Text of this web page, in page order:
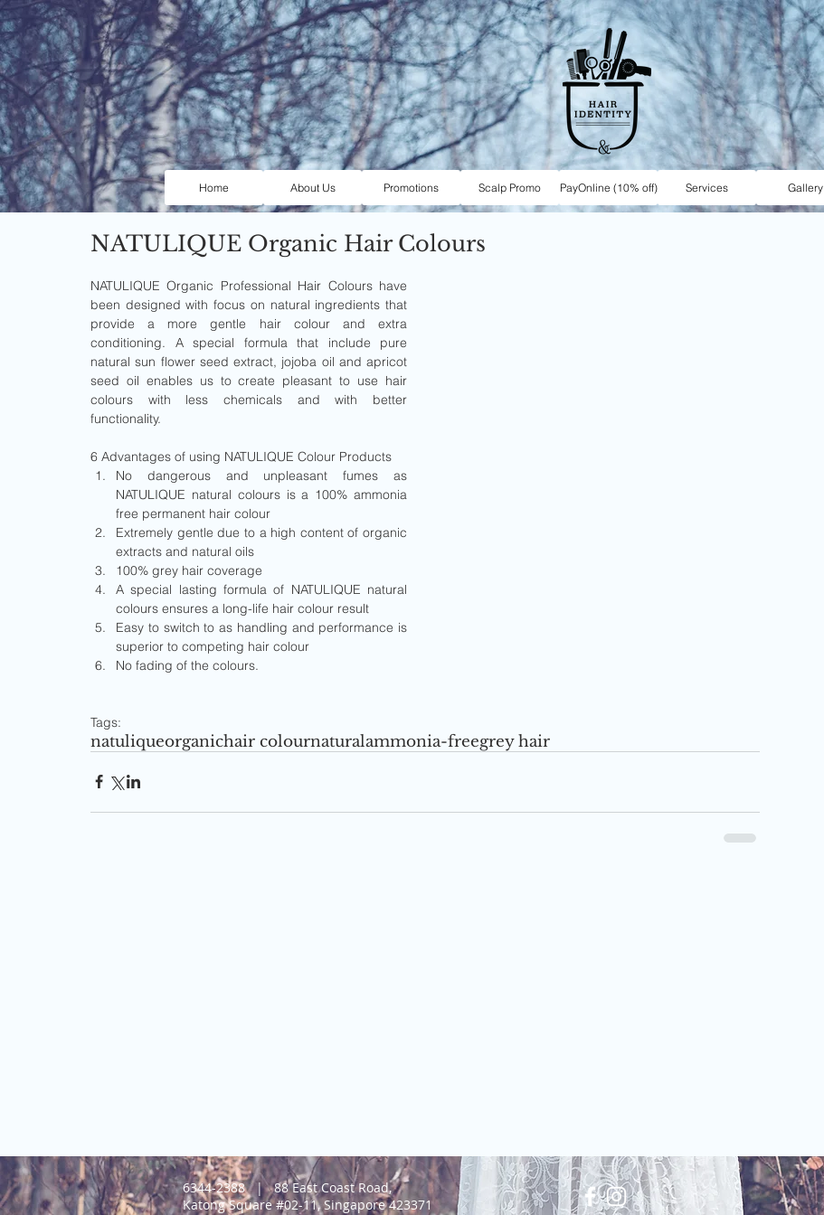
Home About Us Promotions Scalp Promo PayOnline (10% off) Services Gallery
NATULIQUE Organic Hair Colours
NATULIQUE Organic Professional Hair Colours have
been designed with focus on natural ingredients that
provide a more gentle hair colour and extra
conditioning. A special formula that include pure
natural sun flower seed extract, jojoba oil and apricot
seed oil enables us to create pleasant to use hair
colours with less chemicals and with better
functionality.
6 Advantages of using NATULIQUE Colour Products
No dangerous and unpleasant fumes as
NATULIQUE natural colours is a 100% ammonia
free permanent hair colour
Extremely gentle due to a high content of organic
extracts and natural oils
100% grey hair coverage
A special lasting formula of NATULIQUE natural
colours ensures a long-life hair colour result
Easy to switch to as handling and performance is
superior to competing hair colour
No fading of the colours.
Tags:
natuliqueorganichair colournaturalammonia-freegrey hair
6344-2388 |88 East Coast Road,
Katong Square #02-11, Singapore 423371